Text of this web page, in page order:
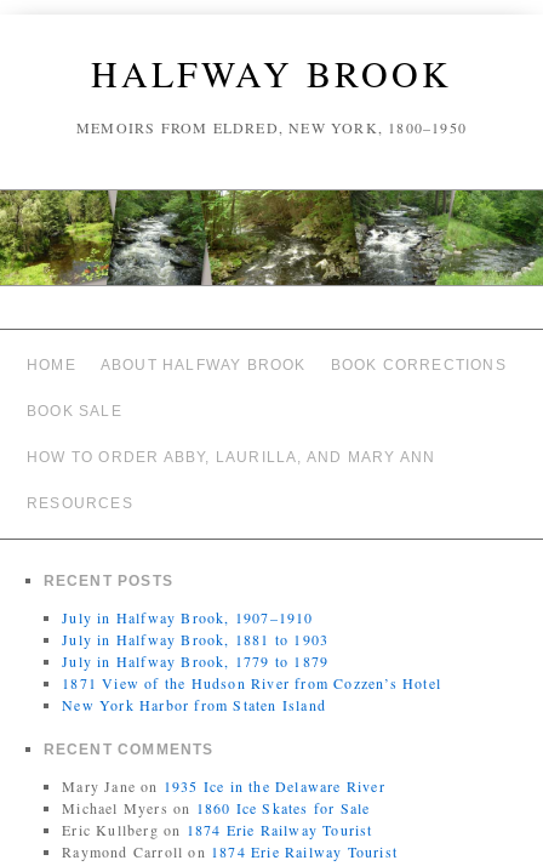
HALFWAY BROOK
MEMOIRS FROM ELDRED, NEW YORK, 1800–1950
HOME ABOUT HALFWAY BROOK BOOK CORRECTIONS
BOOK SALE
HOW TO ORDER ABBY, LAURILLA, AND MARY ANN
RESOURCES
RECENT POSTS
July in Halfway Brook, 1907–1910
July in Halfway Brook, 1881 to 1903
July in Halfway Brook, 1779 to 1879
1871 View of the Hudson River from Cozzen’s Hotel
New York Harbor from Staten Island
RECENT COMMENTS
Mary Jane on 1935 Ice in the Delaware River
Michael Myers on 1860 Ice Skates for Sale
Eric Kullberg on 1874 Erie Railway Tourist
Raymond Carroll on 1874 Erie Railway Tourist